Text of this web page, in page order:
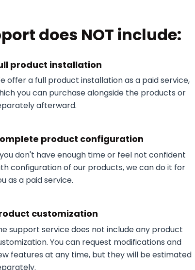
does NOT include:
product installation
offer a full product installation as a paid service,
you can purchase alongside the products or
afterward.
product configuration
don't have enough time or feel not confident
configuration of our products, we can do it for
as a paid service.
customization
support service does not include any product
You can request modifications and
features at any time, but they will be estimated